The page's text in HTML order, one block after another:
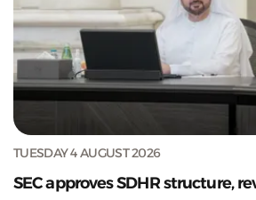
TUESDAY 4 AUGUST 2026
SEC approves SDHR structure,